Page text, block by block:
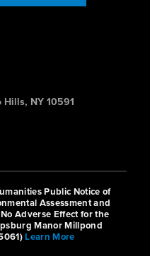
NY 10591
Public Notice of
Assessment and
Adverse Effect for the
Manor Millpond
Learn More